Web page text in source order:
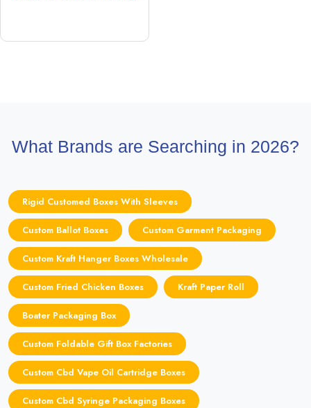
What Brands are Searching in 2026?
Rigid Customed Boxes With Sleeves
Custom Ballot Boxes Custom Garment Packaging
Custom Kraft Hanger Boxes Wholesale
Custom Fried Chicken Boxes Kraft Paper Roll
Boater Packaging Box
Custom Foldable Gift Box Factories
Custom Cbd Vape Oil Cartridge Boxes
Custom Cbd Syringe Packaging Boxes